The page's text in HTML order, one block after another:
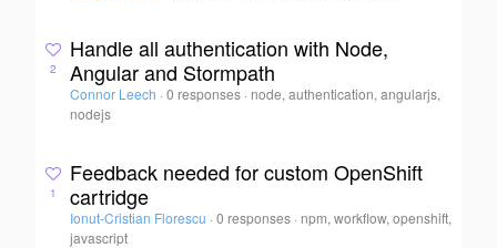
2
Handle all authentication with Node,
Angular and Stormpath
Connor Leech · 0 responses · node, authentication, angularjs,
nodejs
1
Feedback needed for custom OpenShift
cartridge
Ionut-Cristian Florescu · 0 responses · npm, workflow, openshift,
javascript